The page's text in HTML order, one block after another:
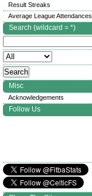
Result Streaks
Average League Attendances
Search (wildcard = *)
Misc
Acknowledgements
Follow Us